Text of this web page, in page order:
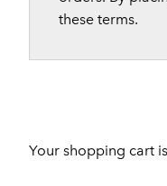
these terms.
Your shopping cart